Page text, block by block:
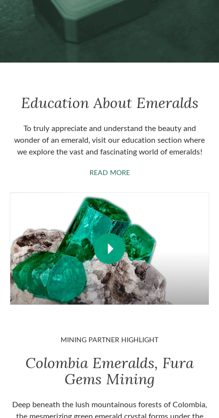
Education About Emeralds
To truly appreciate and understand the beauty and
wonder of an emerald, visit our education section where
we explore the vast and fascinating world of emeralds!
READ MOREABOUT EMERALDS
MINING PARTNER HIGHLIGHT
Colombia Emeralds, Fura
Gems Mining
Deep beneath the lush mountainous forests of Colombia,
the mesmerizing green emerald crystal forms under the